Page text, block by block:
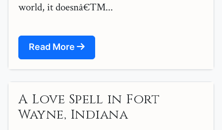
world, it doesnâ€™...
Read More
A Love Spell in Fort
Wayne, Indiana